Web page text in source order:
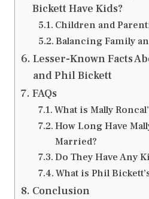
Bickett Have Kids?
Children and
Balancing Family
Lesser-Known Facts
and Phil Bickett
FAQs
What is Mally
How Long Have
Married?
Do They Have Any
What is Phil
Conclusion